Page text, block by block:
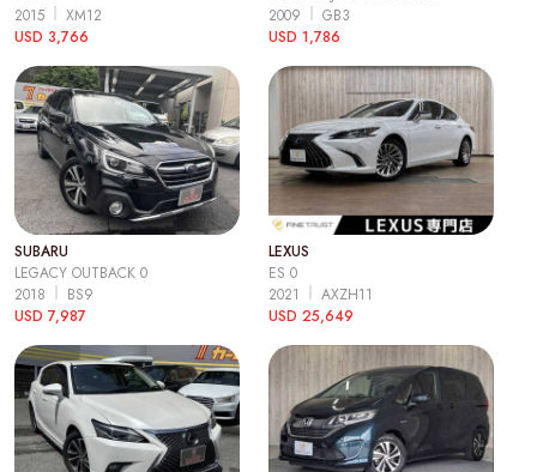
2015
XM12
USD 3,766
2009
GB3
USD 1,786
SUBARU
LEGACY OUTBACK 0
2018
BS9
USD 7,987
LEXUS
ES 0
2021
AXZH11
USD 25,649